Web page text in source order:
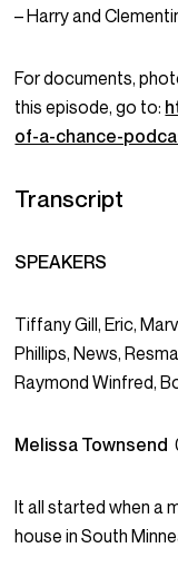
– Harry and
For documents,
this episode, go to:
of-a-chance-
Transcript
SPEAKERS
Tiffany Gill, Eric,
Phillips, News,
Raymond Winfred,
Melissa Townsend
It all started when a
house in South